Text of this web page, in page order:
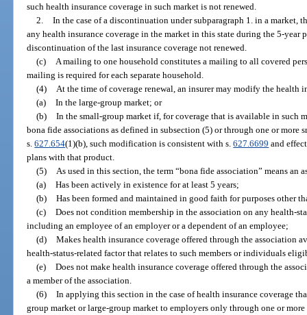
such health insurance coverage in such market is not renewed.
2. In the case of a discontinuation under subparagraph 1. in a market,
any health insurance coverage in the market in this state during the 5-year
discontinuation of the last insurance coverage not renewed.
(c)
A mailing to one household constitutes a mailing to all covered
mailing is required for each separate household.
(4)
At the time of coverage renewal, an insurer may modify the health
(a) In the large-group market; or
(b) In the small-group market if, for coverage that is available in such
bona fide associations as defined in subsection (5) or through one or more
s.627.654(1)(b), such modification is consistent with s.627.6699 and
plans with that product.
(5)
As used in this section, the term “bona fide association” means an
(a) Has been actively in existence for at least 5 years;
(b) Has been formed and maintained in good faith for purposes other
(c) Does not condition membership in the association on any health-
including an employee of an employer or a dependent of an employee;
(d) Makes health insurance coverage offered through the association
health-status-related factor that relates to such members or individuals
(e) Does not make health insurance coverage offered through the
a member of the association.
(6) In applying this section in the case of health insurance coverage
group market or large-group market to employers only through one or